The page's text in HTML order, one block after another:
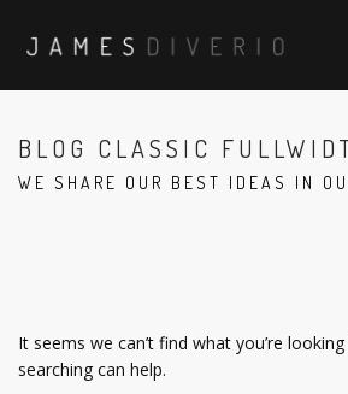
BLOG CLASSIC
WE SHARE OUR BEST IDEAS IN
It seems we can’t find what you’re
searching can help.